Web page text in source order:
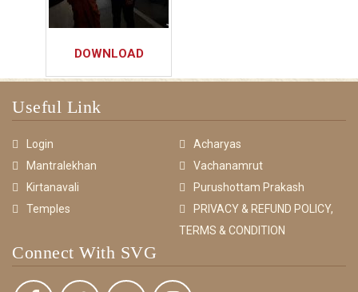
DOWNLOAD
Useful Link
Login
Acharyas
Mantralekhan
Vachanamrut
Kirtanavali
Purushottam Prakash
Temples
PRIVACY & REFUND POLICY,
TERMS & CONDITION
Connect With SVG